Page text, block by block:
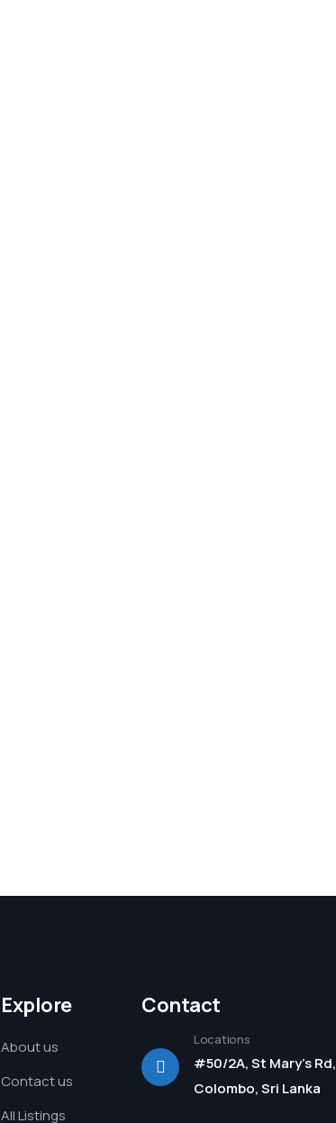
Explore
About us
Contact us
All Listings
Contact
Locations
#50/2A, St Mary's Rd,
Colombo, Sri Lanka